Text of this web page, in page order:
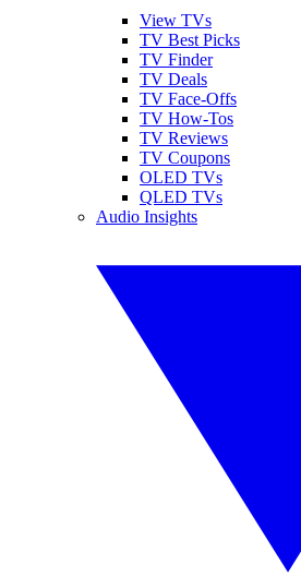
View TVs
TV Best Picks
TV Finder
TV Deals
TV Face-Offs
TV How-Tos
TV Reviews
TV Coupons
OLED TVs
QLED TVs
Audio Insights